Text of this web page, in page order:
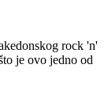
rock 'n'
je ovo jedno od